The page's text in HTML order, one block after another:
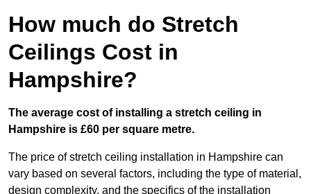
How much do Stretch
Ceilings Cost in
Hampshire?
The average cost of installing a stretch ceiling in
Hampshire is £60 per square metre.
The price of stretch ceiling installation in Hampshire can
vary based on several factors, including the type of material,
design complexity, and the specifics of the installation